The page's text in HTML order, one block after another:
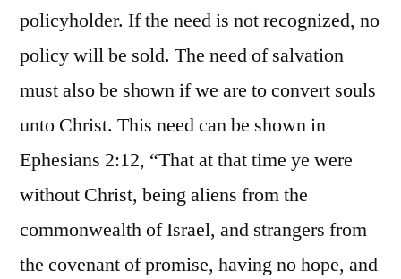
policyholder. If the need is not recognized, no
policy will be sold. The need of salvation
must also be shown if we are to convert souls
unto Christ. This need can be shown in
Ephesians 2:12, “That at that time ye were
without Christ, being aliens from the
commonwealth of Israel, and strangers from
the covenant of promise, having no hope, and